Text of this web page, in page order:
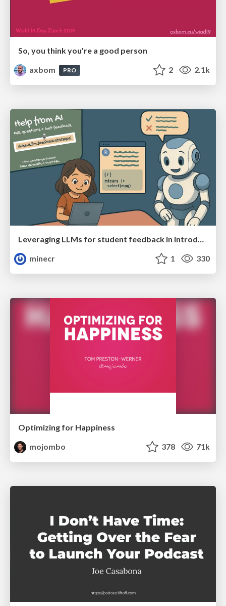
So, you think you're a good person
axbom
PRO 2 2.1k
minecr
1 330
Optimizing for Happiness
mojombo
378 71k